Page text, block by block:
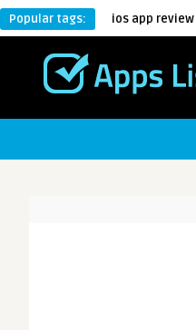
Popular tags: ios app review